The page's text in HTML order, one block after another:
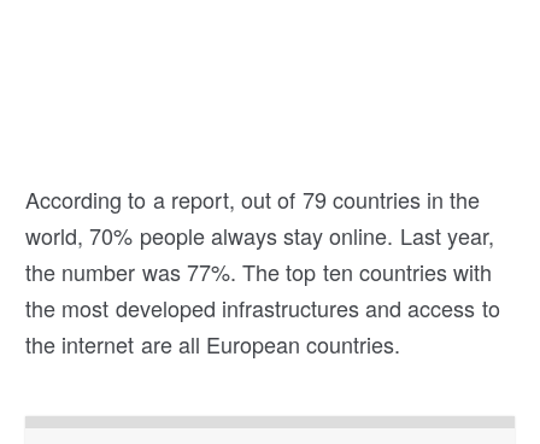
According to a report, out of 79 countries in the
world, 70% people always stay online. Last year,
the number was 77%. The top ten countries with
the most developed infrastructures and access to
the internet are all European countries.